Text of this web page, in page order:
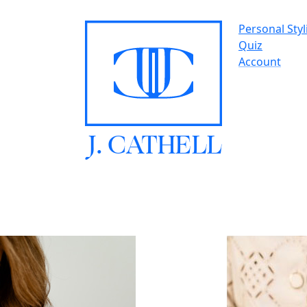
Personal
Quiz
Account
J.CATHELL